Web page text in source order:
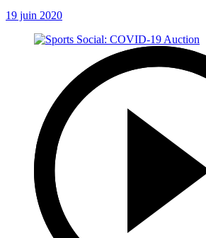
19 juin 2020